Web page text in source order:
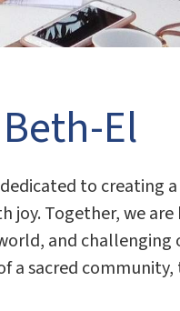
El
to creating
Together, we
and
sacred